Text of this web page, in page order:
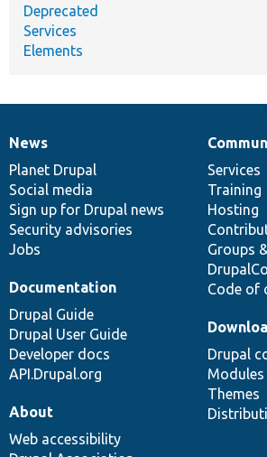
Deprecated
Services
Elements
News
items
News
Planet Drupal
Social media
Sign up for Drupal news
Security advisories
Jobs
Our
community
Services
Training
Hosting
Groups
Code of
Documentation
Documentation
Drupal Guide
Drupal User Guide
Developer docs
API.Drupal.org
Drupal
code
base
Drupal
Modules
Themes
Governance
of
community
About
Web accessibility